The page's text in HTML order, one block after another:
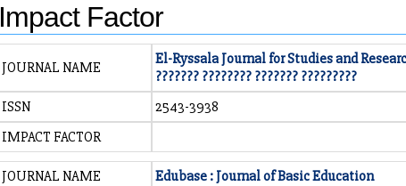
Impact Factor
JOURNAL NAME
El-Ryssala Journal for Studies and
??????? ???????? ??????? ?????????
ISSN
2543-3938
IMPACT FACTOR
JOURNAL NAME
Edubase : Journal of Basic Education